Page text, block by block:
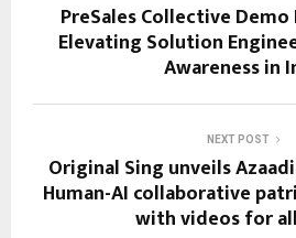
PreSales Collective Demo
Elevating Solution
Awareness in
NEXT POST
Original Sing unveils
Human-AI collaborative
with videos for